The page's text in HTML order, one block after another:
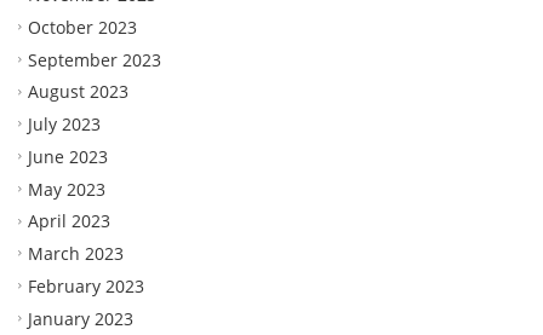
October 2023
September 2023
August 2023
July 2023
June 2023
May 2023
April 2023
March 2023
February 2023
January 2023